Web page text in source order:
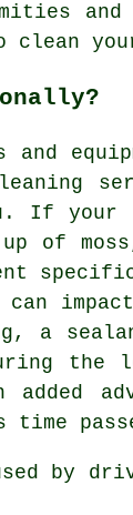
clean
and
your
of
a
the
time
by